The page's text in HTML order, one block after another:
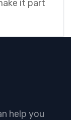
it part
help you